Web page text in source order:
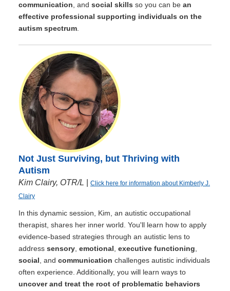
communication , and social skills so you can be an
effective professional supporting individuals on the
autism spectrum
Not Just Surviving, but Thriving with
Autism
Kim Clairy, OTR/L
Click here for information about Kimberly J.
Clairy
In this dynamic session, Kim, an autistic occupational
therapist, shares her inner world. You'll learn how to apply
evidence-based strategies through an autistic lens to
address sensory emotional executive functioning
social , and communication challenges autistic individuals
often experience. Additionally, you will learn ways to
uncover and treat the root of problematic behaviors